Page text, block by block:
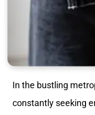
In the bustling
constantly seeking